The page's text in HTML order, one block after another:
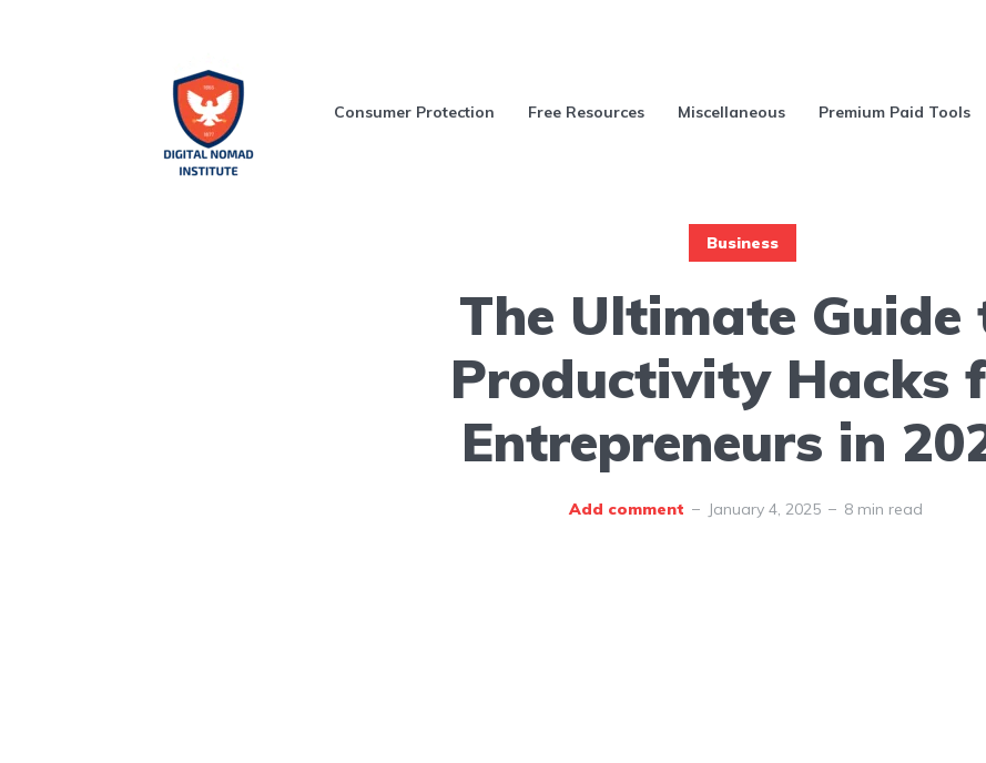
Consumer Protection Free Resources Miscellaneous Premium Paid Tools
Business
The Ultimate Guide
Productivity Hacks
Entrepreneurs in
Add comment January 4, 2025 8 min read